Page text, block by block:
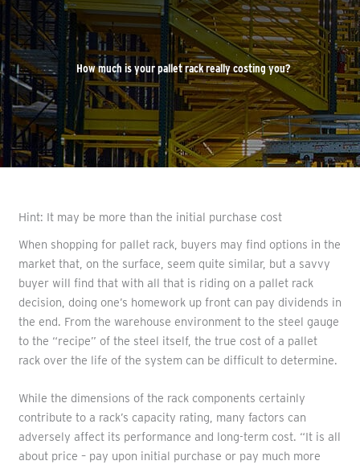
How much is your pallet rack really costing you?
Hint: It may be more than the initial purchase cost
When shopping for pallet rack, buyers may find options in the
market that, on the surface, seem quite similar, but a savvy
buyer will find that with all that is riding on a pallet rack
decision, doing one’s homework up front can pay dividends in
the end. From the warehouse environment to the steel gauge
to the “recipe” of the steel itself, the true cost of a pallet
rack over the life of the system can be difficult to determine.
While the dimensions of the rack components certainly
contribute to a rack’s capacity rating, many factors can
adversely affect its performance and long-term cost. “It is all
about price – pay upon initial purchase or pay much more